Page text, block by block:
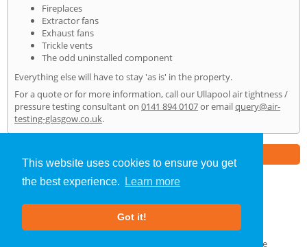
This website uses cookies to ensure you get
the best experience.
Learn more
Got it!
Fireplaces
Extractor fans
Exhaust fans
Trickle vents
The odd uninstalled component
Everything else will have to stay 'as is' in the property.
For a quote or for more information, call our Ullapool air tightness /
pressure testing consultant on 0141 894 0107or emailquery@air-
testing-glasgow.co.uk.
Air Testing»Ullapool» Home
About Us |Our Blog
GDPR Compliance